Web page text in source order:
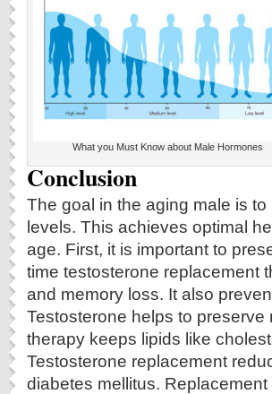
What you Must Know about Male Hormones
Conclusion
The goal in the aging male is
levels. This achieves optimal
age. First, it is important to
time testosterone replacement
and memory loss. It also
Testosterone helps to
therapy keeps lipids like
Testosterone replacement
diabetes mellitus.